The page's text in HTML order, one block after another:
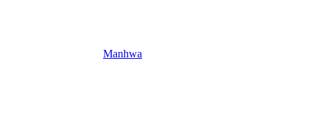
Manhwa